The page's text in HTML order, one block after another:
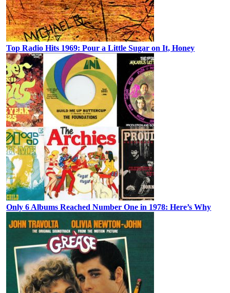
Top Radio Hits 1969: Pour a Little Sugar on It, Honey
Only 6 Albums Reached Number One in 1978: Here’s Why